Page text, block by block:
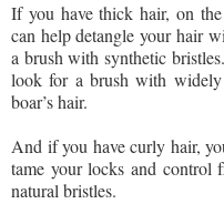
If you have thick hair, on
can help detangle your hair
a brush with synthetic
look for a brush with
boar’s hair.
And if you have curly hair,
tame your locks and control
natural bristles.